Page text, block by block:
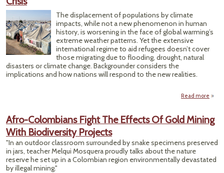
The displacement of populations by climate
impacts, while not a new phenomenon in human
history, is worsening in the face of global warming’s
extreme weather patterns. Yet the extensive
international regime to aid refugees doesn’t cover
those migrating due to flooding, drought, natural
disasters or climate change. Backgrounder considers the
implications and how nations will respond to the new realities.
Read more
Afro-Colombians Fight The Effects Of Gold Mining
With Biodiversity Projects
"In an outdoor classroom surrounded by snake specimens preserved
in jars, teacher Melqui Mosquera proudly talks about the nature
reserve he set up in a Colombian region environmentally devastated
by illegal mining."